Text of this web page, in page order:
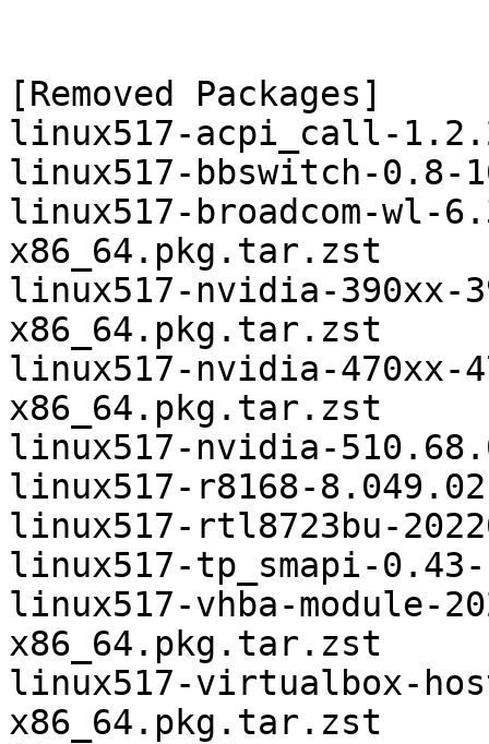
[Removed Packages]
linux517-acpi_call-
linux517-bbswitch-0.8-
linux517-broadcom-wl-
x86_64.pkg.tar.zst
linux517-nvidia-390xx-
x86_64.pkg.tar.zst
linux517-nvidia-470xx-
x86_64.pkg.tar.zst
linux517-nvidia-
linux517-r8168-
linux517-rtl8723bu-
linux517-tp_smapi-
linux517-vhba-module-
x86_64.pkg.tar.zst
linux517-virtualbox-
x86_64.pkg.tar.zst